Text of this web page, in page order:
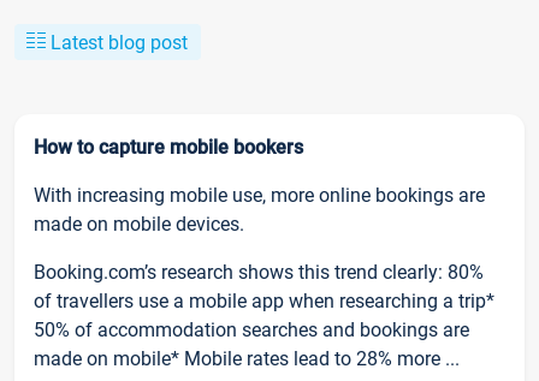
Latest blog post
How to capture mobile bookers
With increasing mobile use, more online bookings are
made on mobile devices.
Booking.com’s research shows this trend clearly: 80%
of travellers use a mobile app when researching a trip*
50% of accommodation searches and bookings are
made on mobile* Mobile rates lead to 28% more ...